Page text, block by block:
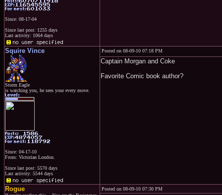
Since: 08-17-04
Since last post: 1255 days
Last activity: 1064 days
Squire Vince
Storm Eagle
is watching you, he sees your every move.
Since: 04-17-10
From: Victorian London.
Since last post: 5570 days
Last activity: 5544 days
Posted on 08-09-10 07:18 PM
Captain Morgan and Coke
Favorite Comic book author?
Rogue Posted on 08-09-10 07:30 PM